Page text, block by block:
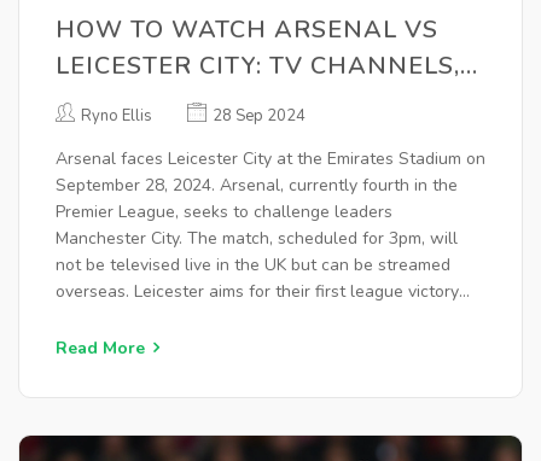
HOW TO WATCH ARSENAL VS
LEICESTER CITY: TV CHANNELS,
KICK-OFF TIME, AND LIVE
Ryno Ellis 28 Sep 2024
Arsenal faces Leicester City at the Emirates Stadium on
September 28, 2024. Arsenal, currently fourth in the
Premier League, seeks to challenge leaders
Manchester City. The match, scheduled for 3pm, will
not be televised live in the UK but can be streamed
overseas. Leicester aims for their first league victory
BBC One and stream on iPlayer.
Read More